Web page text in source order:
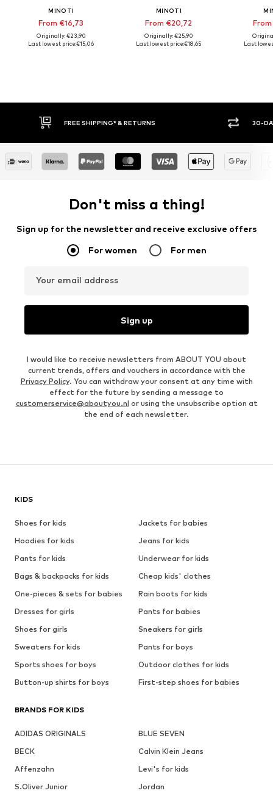
MINOTI
From €16,73
Originally: €23,90
Last lowest price:€15,06
MINOTI
From €20,72
Originally: €25,90
Last lowest price:€18,65
Last
FREE SHIPPING* & RETURNS 30-DAY RETURN POLICY
Don't miss a thing!
Sign up for the newsletter and receive exclusive offers
For women For men
Your email address
Sign up
I would like to receive newsletters from ABOUT YOU about
current trends, offers and vouchers in accordance with the
Privacy Policy. You can withdraw your consent at any time with
effect for the future by sending a message to
customerservice@aboutyou.nl or using the unsubscribe option at
the end of each newsletter.
KIDS
Shoes for kids
Jackets for babies
Hoodies for kids
Jeans for kids
Pants for kids
Underwear for kids
Bags & backpacks for kids
Cheap kids' clothes
One-pieces & sets for babies
Rain boots for kids
Dresses for girls
Pants for babies
Shoes for girls
Sneakers for girls
Sweaters for kids
Pants for boys
Sports shoes for boys
Outdoor clothes for kids
Button-up shirts for boys
First-step shoes for babies
BRANDS FOR KIDS
ADIDAS ORIGINALS
BLUE SEVEN
BECK
Calvin Klein Jeans
Affenzahn
Levi's for kids
S.Oliver Junior
Jordan